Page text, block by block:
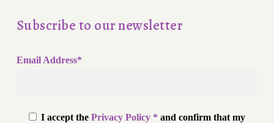
Subscribe to our newsletter
Email Address*
I accept the Privacy Policy * and confirm that my